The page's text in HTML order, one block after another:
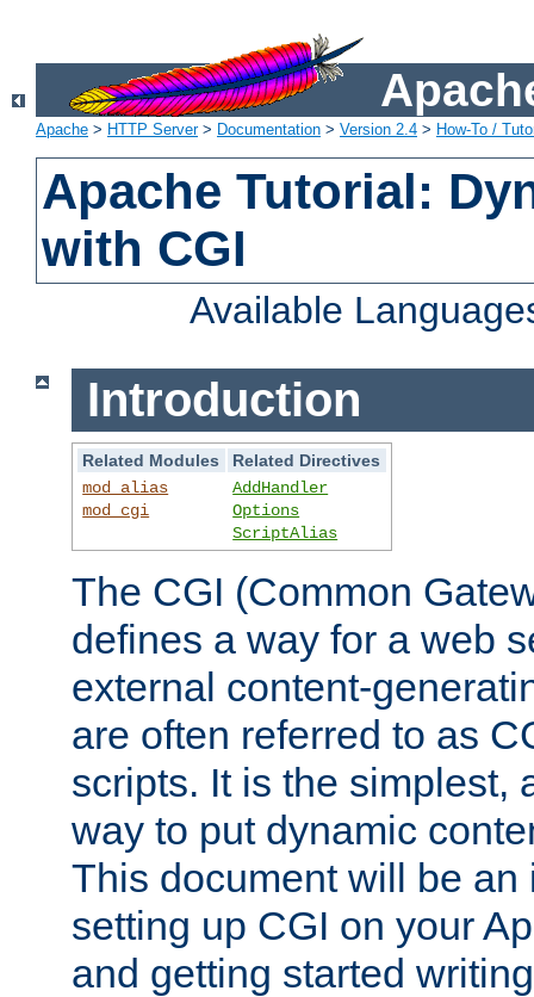
Apache > HTTP Server> Documentation > Version 2.4 > How-To /
Apache Tutorial:
with CGI
Available
Introduction
Related Modules
Related Directives
mod_alias
mod_cgi
AddHandler
Options
ScriptAlias
The CGI (Common
defines a way for a web
external content-
are often referred to as
scripts. It is the simplest,
way to put dynamic
This document will be an
setting up CGI on your
and getting started